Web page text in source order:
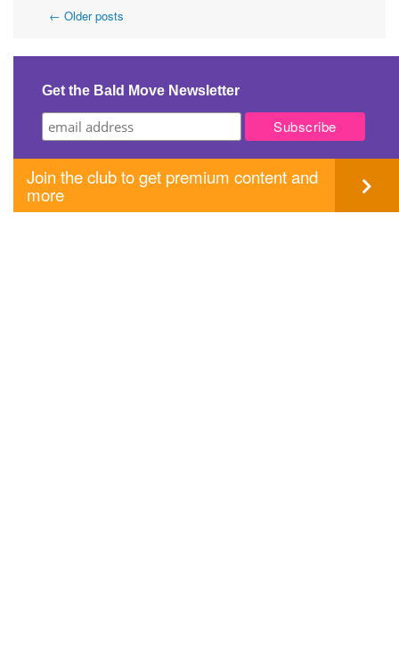
Post
navigation
← Older posts
Get the Bald Move Newsletter
Join the club to get premium content and
more